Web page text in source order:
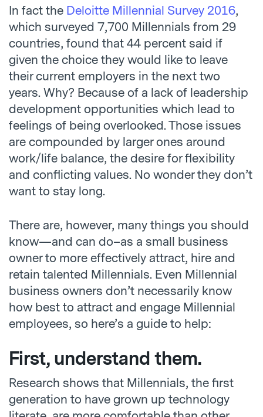
In fact the Deloitte Millennial Survey 2016,
which surveyed 7,700 Millennials from 29
countries, found that 44 percent said if
given the choice they would like to leave
their current employers in the next two
years. Why? Because of a lack of leadership
development opportunities which lead to
feelings of being overlooked. Those issues
are compounded by larger ones around
work/life balance, the desire for flexibility
and conflicting values. No wonder they don’t
want to stay long.
There are, however, many things you should
know—and can do–as a small business
owner to more effectively attract, hire and
retain talented Millennials. Even Millennial
business owners don’t necessarily know
how best to attract and engage Millennial
employees, so here’s a guide to help:
First, understand them.
Research shows that Millennials, the first
generation to have grown up technology